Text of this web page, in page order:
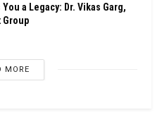
a Legacy: Dr. Vikas Garg,
Group
MORE